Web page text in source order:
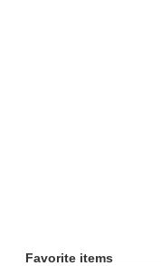
Favorite items